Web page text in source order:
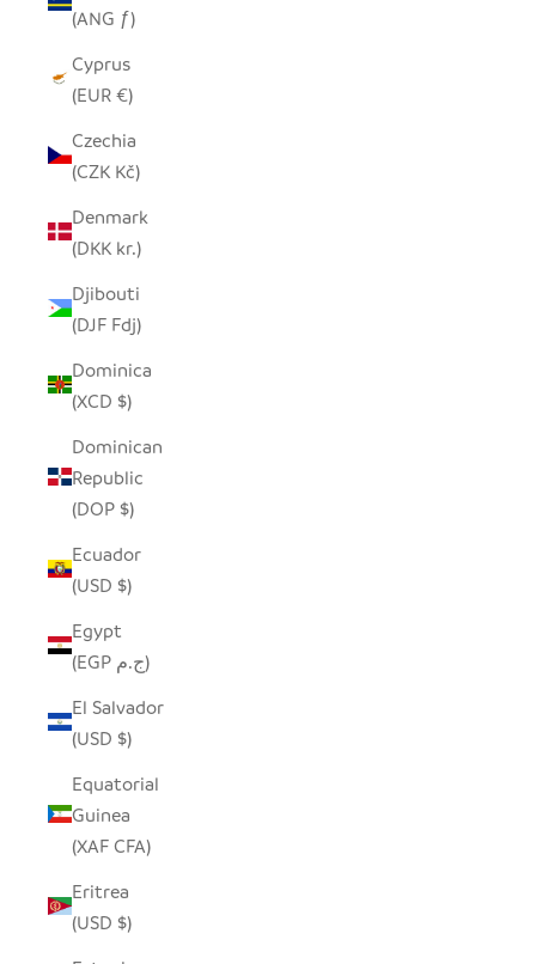
(ANG ƒ)
Cyprus
(EUR €)
Czechia
(CZK Kč)
Denmark
(DKK kr.)
Djibouti
(DJF Fdj)
Dominica
(XCD $)
Dominican
Republic
(DOP $)
Ecuador
(USD $)
Egypt
(EGP ج.م)
El Salvador
(USD $)
Equatorial
Guinea
(XAF CFA)
Eritrea
(USD $)